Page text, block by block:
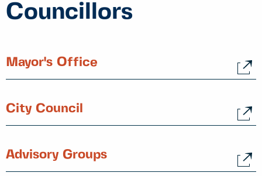
Councillors
Mayor's Office
City Council
Advisory Groups